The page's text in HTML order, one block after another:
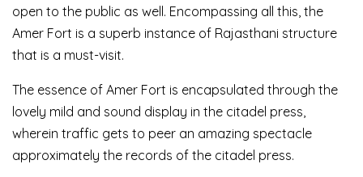
open to the public as well. Encompassing all this, the
Amer Fort is a superb instance of Rajasthani structure
that is a must-visit.
The essence of Amer Fort is encapsulated through the
lovely mild and sound display in the citadel press,
wherein traffic gets to peer an amazing spectacle
approximately the records of the citadel press.